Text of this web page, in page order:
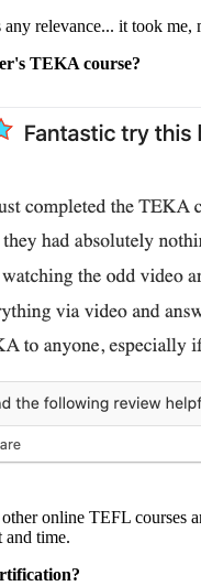
relevance... it took
TEKA course?
online TEFL
time.